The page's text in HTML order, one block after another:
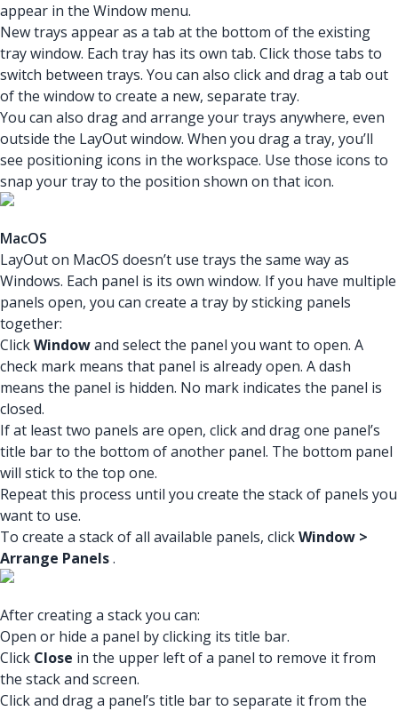
appear in the Window menu.
New trays appear as a tab at the bottom of the existing
tray window. Each tray has its own tab. Click those tabs to
switch between trays. You can also click and drag a tab out
of the window to create a new, separate tray.
You can also drag and arrange your trays anywhere, even
outside the LayOut window. When you drag a tray, you’ll
see positioning icons in the workspace. Use those icons to
snap your tray to the position shown on that icon.
MacOS
LayOut on MacOS doesn’t use trays the same way as
Windows. Each panel is its own window. If you have multiple
panels open, you can create a tray by sticking panels
together:
ClickWindowand select the panel you want to open. A
check mark means that panel is already open. A dash
means the panel is hidden. No mark indicates the panel is
closed.
If at least two panels are open, click and drag one panel’s
title bar to the bottom of another panel. The bottom panel
will stick to the top one.
Repeat this process until you create the stack of panels you
want to use.
To create a stack of all available panels, clickWindow >
Arrange Panels.
After creating a stack you can:
Open or hide a panel by clicking its title bar.
Click Close in the upper left of a panel to remove it from
the stack and screen.
Click and drag a panel’s title bar to separate it from the